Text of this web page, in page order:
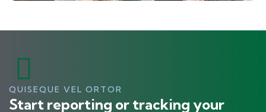
QUISEQUE VEL ORTOR
Start reporting or tracking your